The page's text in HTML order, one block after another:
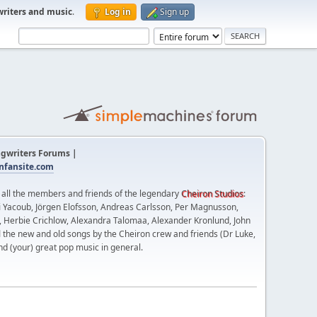
and music. Log in Sign up
Forums |
the members and friends of the legendaryCheiron Studios:
Jörgen Elofsson, Andreas Carlsson, Per Magnusson,
Herbie Crichlow, Alexandra Talomaa, Alexander Kronlund, John
new and old songs by the Cheiron crew and friends (Dr Luke,
(your) great pop music in general.